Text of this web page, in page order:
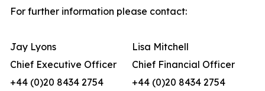
For further information please contact:
Jay Lyons
Lisa Mitchell
Chief Executive Officer
Chief Financial Officer
+44 (0)20 8434 2754
+44 (0)20 8434 2754